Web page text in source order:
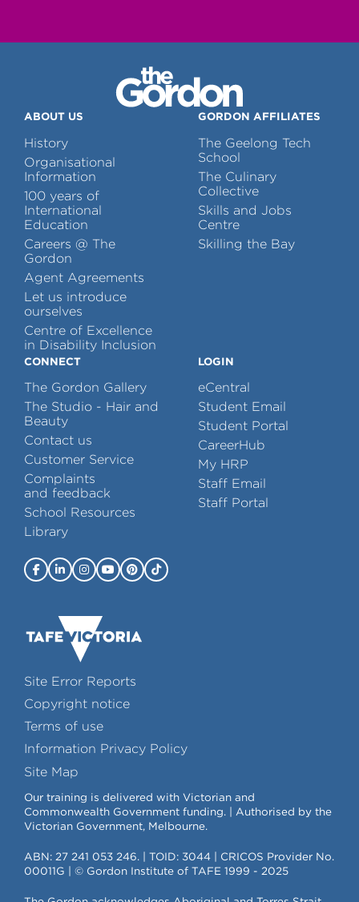
ABOUT US
History
Organisational
Information
100 years of
International
Education
Careers @ The
Gordon
Agent Agreements
Let us introduce
ourselves
Centre of Excellence
in Disability Inclusion
GORDON AFFILIATES
The Geelong Tech
School
The Culinary
Collective
Skills and Jobs
Centre
Skilling the Bay
CONNECT
The Gordon Gallery
The Studio - Hair and
Beauty
Contact us
Customer Service
Complaints
and feedback
School Resources
Library
LOGIN
eCentral
Student Email
Student Portal
CareerHub
My HRP
Staff Email
Staff Portal
Site Error Reports
Copyright notice
Terms of use
Information Privacy Policy
Site Map
Our training is delivered with Victorian and
Commonwealth Government funding. | Authorised by the
Victorian Government, Melbourne.
ABN: 27 241 053 246. | TOID: 3044 | CRICOS Provider No.
00011G | © Gordon Institute of TAFE 1999 - 2025